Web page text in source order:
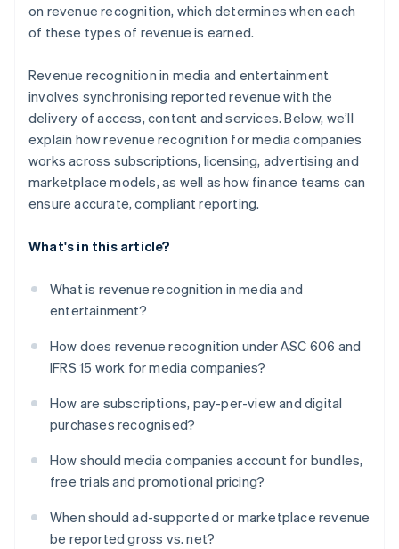
on revenue recognition, which determines when each
of these types of revenue is earned.
Revenue recognition in media and entertainment
involves synchronising reported revenue with the
delivery of access, content and services. Below, we’ll
explain how revenue recognition for media companies
works across subscriptions, licensing, advertising and
marketplace models, as well as how finance teams can
ensure accurate, compliant reporting.
What's in this article?
What is revenue recognition in media and
entertainment?
How does revenue recognition under ASC 606 and
IFRS 15 work for media companies?
How are subscriptions, pay-per-view and digital
purchases recognised?
How should media companies account for bundles,
free trials and promotional pricing?
When should ad-supported or marketplace revenue
be reported gross vs. net?